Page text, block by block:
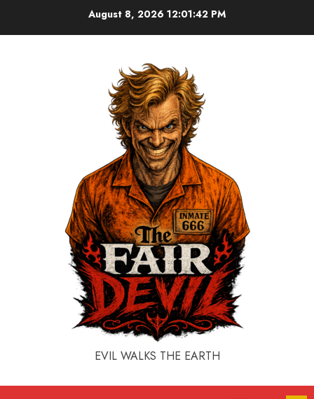
August 8, 2026 12:01:43 PM
EVIL WALKS THE EARTH